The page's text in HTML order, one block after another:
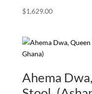
$1,629.00
Ahema